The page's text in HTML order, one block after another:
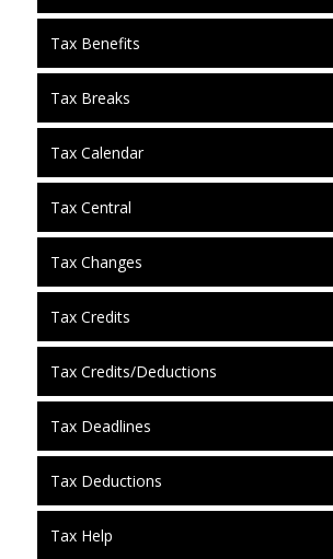
Tax Benefits
Tax Breaks
Tax Calendar
Tax Central
Tax Changes
Tax Credits
Tax Credits/Deductions
Tax Deadlines
Tax Deductions
Tax Help